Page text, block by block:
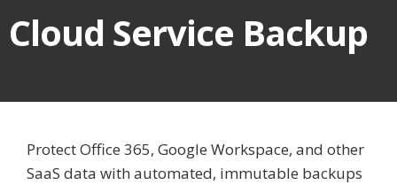
Cloud Service Backup
Protect Office 365, Google Workspace, and other
SaaS data with automated, immutable backups